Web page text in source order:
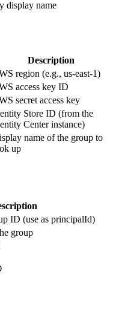
display name
Description
region (e.g., us-east-1)
access key ID
secret access key
Store ID (from the
Center instance)
name of the group to
up
ID (use as principalId)
group